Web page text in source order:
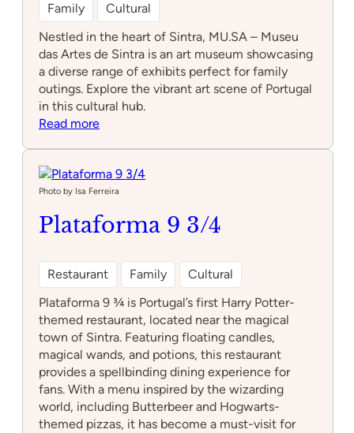
Family
Cultural
Nestled in the heart of Sintra, MU.SA – Museu
das Artes de Sintra is an art museum showcasing
a diverse range of exhibits perfect for family
outings. Explore the vibrant art scene of Portugal
in this cultural hub.
Read more:
Museu
das
de
Photo by Isa Ferreira
Plataforma 9 3/4
Restaurant Family
Cultural
Plataforma 9 ¾ is Portugal’s first Harry Potter-
themed restaurant, located near the magical
town of Sintra. Featuring floating candles,
magical wands, and potions, this restaurant
provides a spellbinding dining experience for
fans. With a menu inspired by the wizarding
world, including Butterbeer and Hogwarts-
themed pizzas, it has become a must-visit for